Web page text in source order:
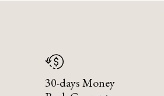
30-days Money